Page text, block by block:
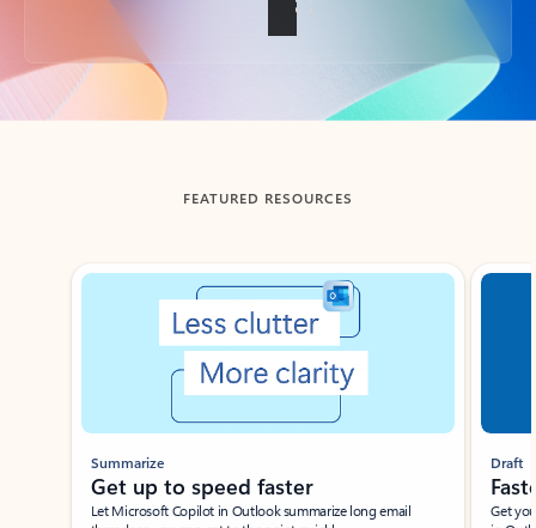
Back to tabs
FEATURED RESOURCES
Showing slide 1 of 3
Summarize
Get up to speed faster ​
Let Microsoft Copilot in Outlook summarize long email
Draft
Get